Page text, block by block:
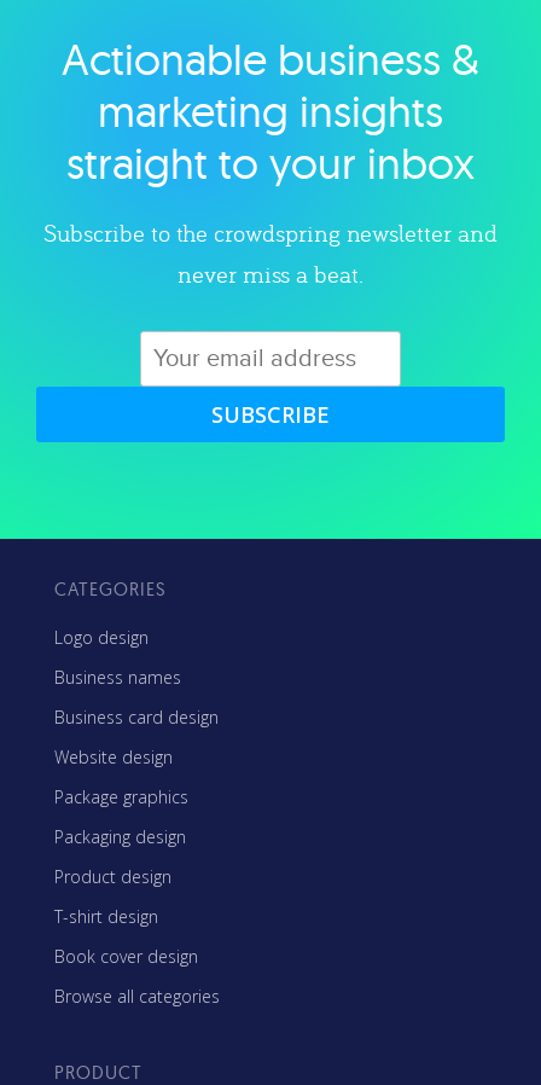
Explore category
Actionable business &
marketing insights
straight to your inbox
Subscribe to the crowdspring newsletter and
never miss a beat.
SUBSCRIBE
CATEGORIES
Logo design
Business names
Business card design
Website design
Package graphics
Packaging design
Product design
T-shirt design
Book cover design
Browse all categories
PRODUCT